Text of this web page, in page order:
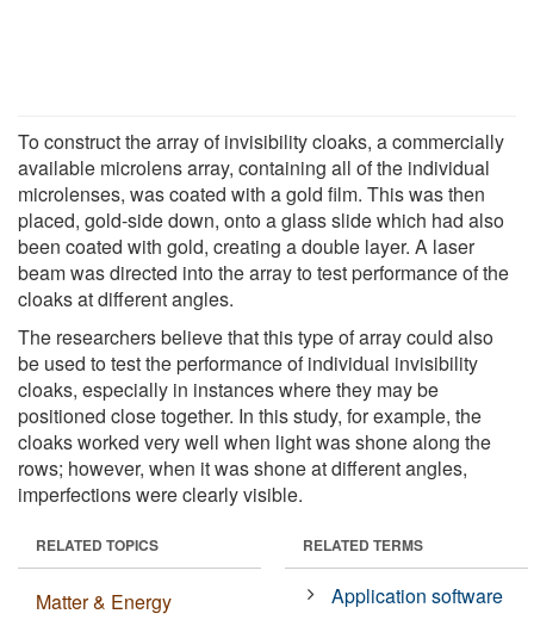
To construct the array of invisibility cloaks, a commercially
available microlens array, containing all of the individual
microlenses, was coated with a gold film. This was then
placed, gold-side down, onto a glass slide which had also
been coated with gold, creating a double layer. A laser
beam was directed into the array to test performance of the
cloaks at different angles.
The researchers believe that this type of array could also
be used to test the performance of individual invisibility
cloaks, especially in instances where they may be
positioned close together. In this study, for example, the
cloaks worked very well when light was shone along the
rows; however, when it was shone at different angles,
imperfections were clearly visible.
RELATED TOPICS
Matter & Energy
RELATED TERMS
Application software